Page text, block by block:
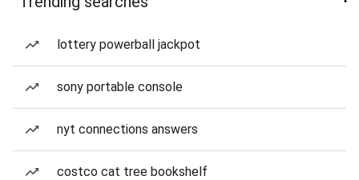
lottery powerball jackpot
sony portable console
nyt connections answers
costco cat tree bookshelf